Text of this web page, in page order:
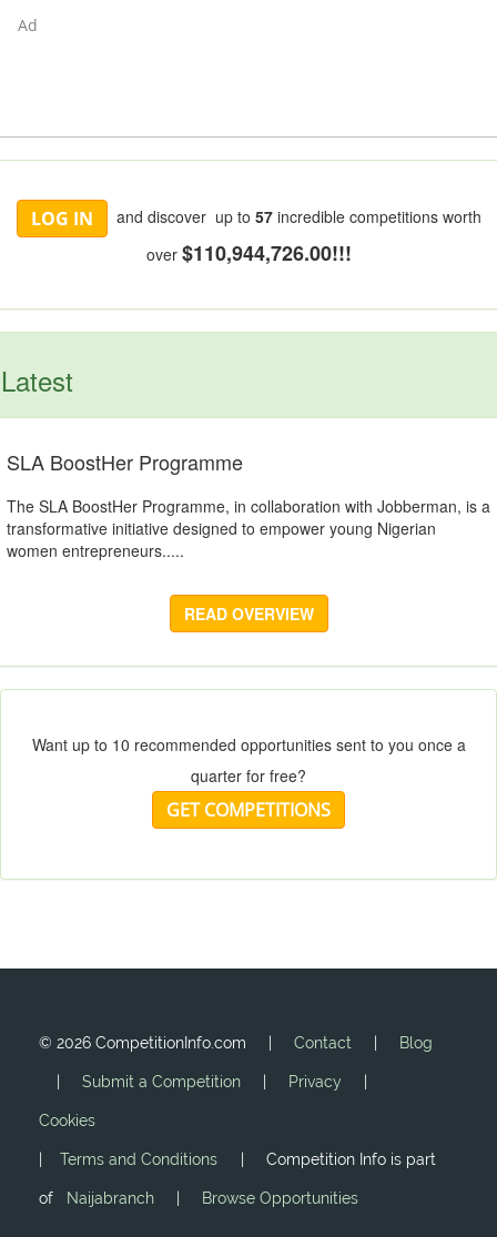
Ad
LOG IN and discover up to 57 incredible competitions worth
over $110,944,726.00!!!
Latest
SLA BoostHer Programme
The SLA BoostHer Programme, in collaboration with Jobberman, is a
transformative initiative designed to empower young Nigerian
women entrepreneurs.....
READ OVERVIEW
Want up to 10 recommended opportunities sent to you once a
quarter for free?
GET COMPETITIONS
© 2026 CompetitionInfo.com | Contact Blog
Submit a Competition Privacy
Cookies
|Terms and Conditions | Competition Info is part
of Naijabranch Browse Opportunities